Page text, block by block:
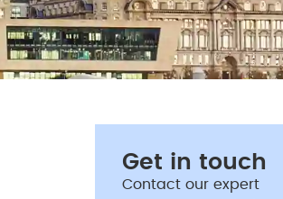
Get in touch
Contact our expert